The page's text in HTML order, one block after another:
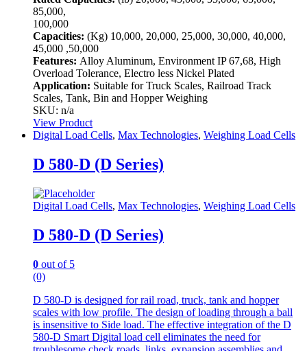
85,000,
100,000
Capacities: (Kg) 10,000, 20,000, 25,000, 30,000, 40,000,
45,000 ,50,000
Features: Alloy Aluminum, Environment IP 67,68, High
Overload Tolerance, Electro less Nickel Plated
Application: Suitable for Truck Scales, Railroad Track
Scales, Tank, Bin and Hopper Weighing
SKU: n/a
View Product
Digital Load Cells, Max Technologies, Weighing Load Cells
D 580-D (D Series)
Digital Load Cells, Max Technologies, Weighing Load Cells
D 580-D (D Series)
0 out of 5
(0)
D 580-D is designed for rail road, truck, tank and hopper
scales with low profile. The design of loading through a ball
is insensitive to Side load. The effective integration of the D
580-D Smart Digital load cell eliminates the need for